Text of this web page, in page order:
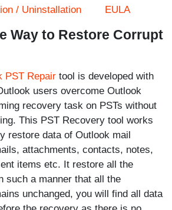
/ Uninstallation EULA
Way to Restore Corrupt
PST Repair tool is developed with
users overcome Outlook
recovery task on PSTs without
This PST Recovery tool works
restore data of Outlook mail
attachments, contacts, notes,
items etc. It restore all the
such a manner that all the
unchanged, you will find all data